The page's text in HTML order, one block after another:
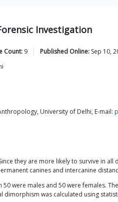
Investigation
Count: 9 Published Online: Sep 10,
University of Delhi, E-mail:
they are more likely to survive in
canines and intercanine
were males and 50 were females.
was calculated using